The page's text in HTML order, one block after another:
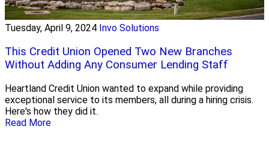
Tuesday, April 9, 2024 Invo Solutions
This Credit Union Opened Two New Branches
Without Adding Any Consumer Lending Staff
Heartland Credit Union wanted to expand while providing
exceptional service to its members, all during a hiring crisis.
Here's how they did it.
Read More